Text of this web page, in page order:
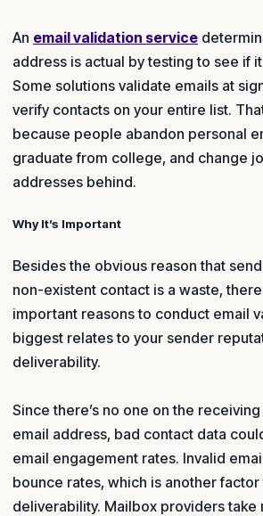
An email validation service
address is actual by testing to see if
Some solutions validate emails at
verify contacts on your entire list.
because people abandon personal
graduate from college, and change
addresses behind.
Why It’s Important
Besides the obvious reason that
non-existent contact is a waste,
important reasons to conduct email
biggest relates to your sender
deliverability.
Since there’s no one on the
email address, bad contact data
email engagement rates. Invalid
bounce rates, which is another
deliverability. Mailbox providers take